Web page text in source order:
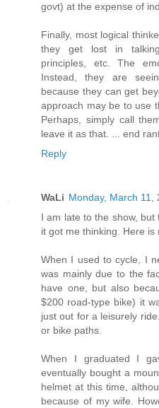
govt) at the expense of
Finally, most logical
they get lost in
principles, etc. The
Instead, they are
because they can get
approach may be to use
Perhaps, simply call
leave it as that. ... end
Reply
WaLi Monday, March 11,
I am late to the show,
it got me thinking. Here is
When I used to cycle, I
was mainly due to the
have one, but also
$200 road-type bike) it
just out for a leisurely
or bike paths.
When I graduated I
eventually bought a
helmet at this time,
because of my wife.